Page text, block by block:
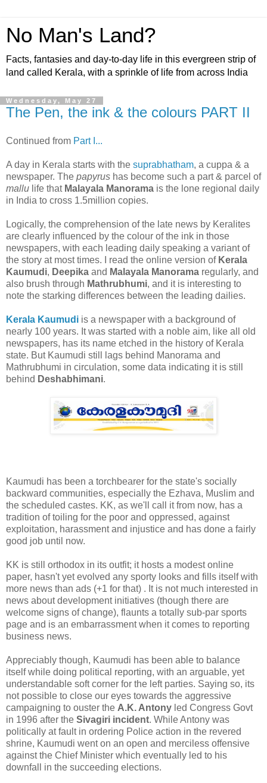
No Man's Land?
Facts, fantasies and day-to-day life in this evergreen strip of
land called Kerala, with a sprinkle of life from across India
Wednesday, May 27
The Pen, the ink & the colours PART II
Continued from Part I...
A day in Kerala starts with the suprabhatham, a cuppa & a
newspaper. The papyrus has become such a part & parcel of
mallu life thatMalayala Manorama is the lone regional daily
in India to cross 1.5million copies.
Logically, the comprehension of the late news by Keralites
are clearly influenced by the colour of the ink in those
newspapers, with each leading daily speaking a variant of
the story at most times. I read the online version of Kerala
Kaumudi, Deepika and Malayala Manorama regularly, and
also brush through Mathrubhumi, and it is interesting to
note the starking differences between the leading dailies.
Kerala Kaumudi is a newspaper with a background of
nearly 100 years. It was started with a noble aim, like all old
newspapers, has its name etched in the history of Kerala
state. But Kaumudi still lags behind Manorama and
Mathrubhumi in circulation, some data indicating it is still
behind Deshabhimani.
Kaumudi has been a torchbearer for the state's socially
backward communities, especially the Ezhava, Muslim and
the scheduled castes. KK, as we'll call it from now, has a
tradition of toiling for the poor and oppressed, against
exploitation, harassment and injustice and has done a fairly
good job until now.
KK is still orthodox in its outfit; it hosts a modest online
paper, hasn't yet evolved any sporty looks and fills itself with
more news than ads (+1 for that) . It is not much interested in
news about development initiatives (though there are
welcome signs of change), flaunts a totally sub-par sports
page and is an embarrassment when it comes to reporting
business news.
Appreciably though, Kaumudi has been able to balance
itself while doing political reporting, with an arguable, yet
understandable soft corner for the left parties. Saying so, its
not possible to close our eyes towards the aggressive
campaigning to ouster the A.K. Antony led Congress Govt
in 1996 after the Sivagiri incident. While Antony was
politically at fault in ordering Police action in the revered
shrine, Kaumudi went on an open and merciless offensive
against the Chief Minister which eventually led to his
downfall in the succeeding elections.